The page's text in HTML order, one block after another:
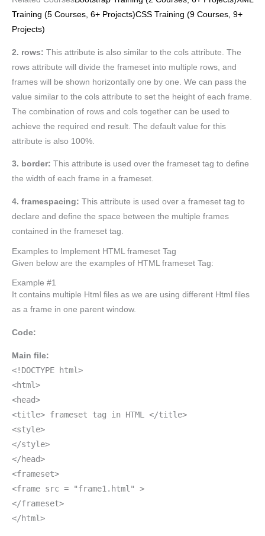
Training (5 Courses, 6+ Projects)CSS Training (9 Courses, 9+
Projects)
2. rows: This attribute is also similar to the cols attribute. The
rows attribute will divide the frameset into multiple rows, and
frames will be shown horizontally one by one. We can pass the
value similar to the cols attribute to set the height of each frame.
The combination of rows and cols together can be used to
achieve the required end result. The default value for this
attribute is also 100%.
3. border: This attribute is used over the frameset tag to define
the width of each frame in a frameset.
4. framespacing: This attribute is used over a frameset tag to
declare and define the space between the multiple frames
contained in the frameset tag.
Examples to Implement HTML frameset Tag
Given below are the examples of HTML frameset Tag:
Example #1
It contains multiple Html files as we are using different Html files
as a frame in one parent window.
Code:
Main file:
<!DOCTYPE html>
<html>
<head>
<title> frameset tag in HTML </title>
<style>
</style>
</head>
<frameset>
<frame src = "frame1.html" >
</frameset>
</html>